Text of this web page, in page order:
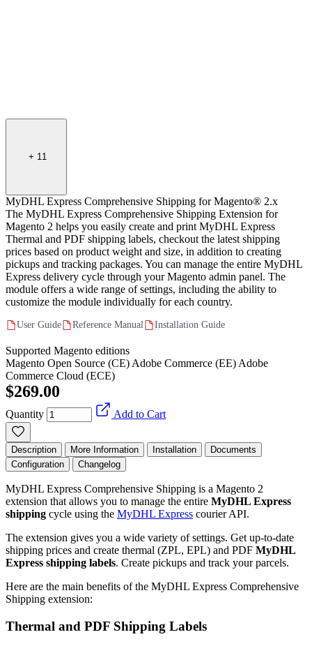
+ 11
MyDHL Express Comprehensive Shipping for Magento® 2.x
The MyDHL Express Comprehensive Shipping Extension for
Magento 2 helps you easily create and print MyDHL Express
Thermal and PDF shipping labels, checkout the latest shipping
prices based on product weight and size, in addition to creating
pickups and tracking packages. You can manage the entire MyDHL
Express delivery cycle through your Magento admin panel. The
module offers a wide range of settings, including the ability to
customize the module individually for each country.
User Guide Reference Manual Installation Guide
Supported Magento editions
Magento Open Source (CE) Adobe Commerce (EE) Adobe
Commerce Cloud (ECE)
$269.00
Quantity Add to Cart
Description More Information Installation
Documents
Configuration
Changelog
MyDHL Express Comprehensive Shipping is a Magento 2
extension that allows you to manage the entire MyDHL Express
shipping cycle using the MyDHL Express courier API.
The extension gives you a wide variety of settings. Get up-to-date
shipping prices and create thermal (ZPL, EPL) and PDF MyDHL
Express shipping labels. Create pickups and track your parcels.
Here are the main benefits of the MyDHL Express Comprehensive
Shipping extension:
Thermal and PDF Shipping Labels